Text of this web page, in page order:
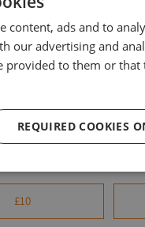
£10
content, ads and to
our advertising and
provided to them or
REQUIRED COOKIES